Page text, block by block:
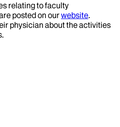
relating to faculty
posted on ourwebsite.
physician about the activities